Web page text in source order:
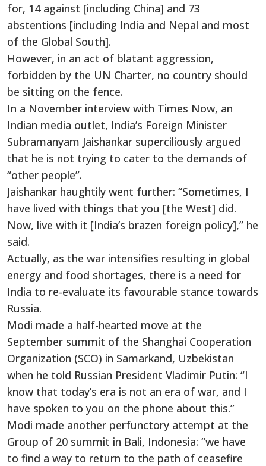
for, 14 against [including China] and 73
abstentions [including India and Nepal and most
of the Global South].
However, in an act of blatant aggression,
forbidden by the UN Charter, no country should
be sitting on the fence.
In a November interview with Times Now, an
Indian media outlet, India’s Foreign Minister
Subramanyam Jaishankar superciliously argued
that he is not trying to cater to the demands of
“other people”.
Jaishankar haughtily went further: “Sometimes, I
have lived with things that you [the West] did.
Now, live with it [India’s brazen foreign policy],” he
said.
Actually, as the war intensifies resulting in global
energy and food shortages, there is a need for
India to re-evaluate its favourable stance towards
Russia.
Modi made a half-hearted move at the
September summit of the Shanghai Cooperation
Organization (SCO) in Samarkand, Uzbekistan
when he told Russian President Vladimir Putin: “I
know that today’s era is not an era of war, and I
have spoken to you on the phone about this.”
Modi made another perfunctory attempt at the
Group of 20 summit in Bali, Indonesia: “we have
to find a way to return to the path of ceasefire